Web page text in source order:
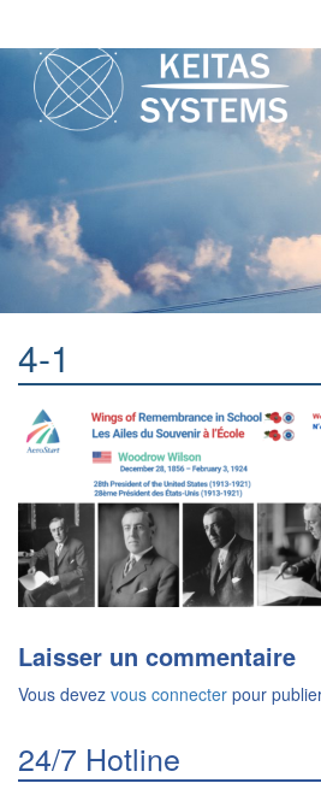
4-1
Laisser un commentaire
Vous devez vous connecter pour
24/7 Hotline